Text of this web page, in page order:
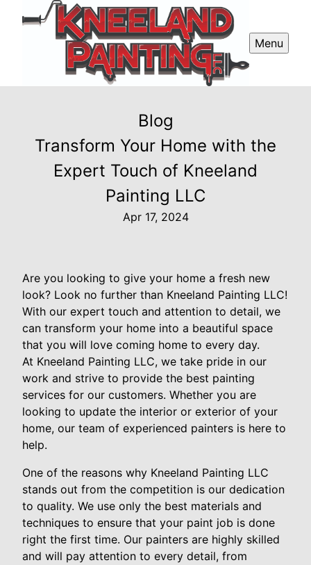
Menu
Blog
Transform Your Home with the
Expert Touch of Kneeland
Painting LLC
Apr 17, 2024
Are you looking to give your home a fresh new
look? Look no further than Kneeland Painting LLC!
With our expert touch and attention to detail, we
can transform your home into a beautiful space
that you will love coming home to every day.
At Kneeland Painting LLC, we take pride in our
work and strive to provide the best painting
services for our customers. Whether you are
looking to update the interior or exterior of your
home, our team of experienced painters is here to
help.
One of the reasons why Kneeland Painting LLC
stands out from the competition is our dedication
to quality. We use only the best materials and
techniques to ensure that your paint job is done
right the first time. Our painters are highly skilled
and will pay attention to every detail, from